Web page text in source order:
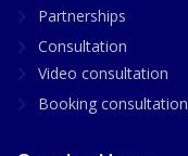
Partnerships
Consultation
Video consultation
Booking consultation